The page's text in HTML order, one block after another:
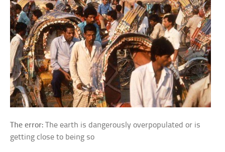
The error: The earth is dangerously overpopulated or is
getting close to being so